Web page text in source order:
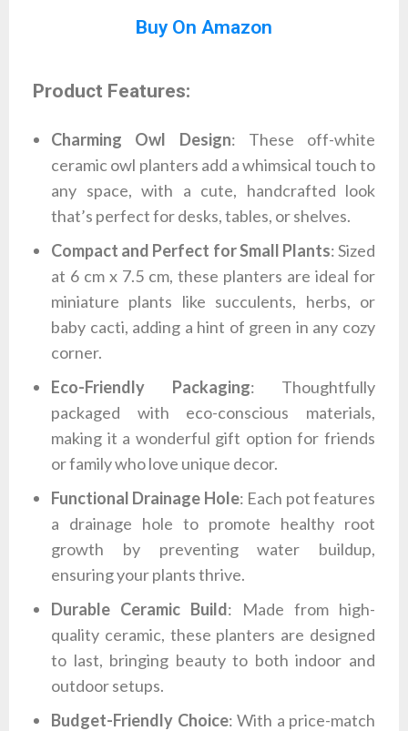
Buy On Amazon
Product Features:
Charming Owl Design: These off-white
ceramic owl planters add a whimsical touch to
any space, with a cute, handcrafted look
that’s perfect for desks, tables, or shelves.
Compact and Perfect for Small Plants: Sized
at 6 cm x 7.5 cm, these planters are ideal for
miniature plants like succulents, herbs, or
baby cacti, adding a hint of green in any cozy
corner.
Eco-Friendly Packaging: Thoughtfully
packaged with eco-conscious materials,
making it a wonderful gift option for friends
or family who love unique decor.
Functional Drainage Hole: Each pot features
a drainage hole to promote healthy root
growth by preventing water buildup,
ensuring your plants thrive.
Durable Ceramic Build: Made from high-
quality ceramic, these planters are designed
to last, bringing beauty to both indoor and
outdoor setups.
Budget-Friendly Choice: With a price-match